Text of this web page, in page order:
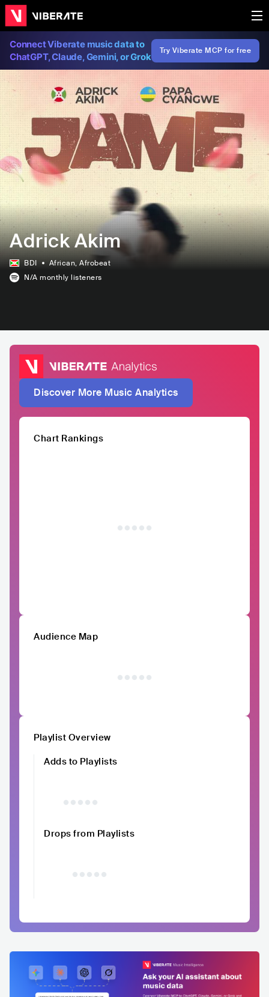
Connect Viberate music data to
ChatGPT, Claude, Gemini, or Grok
Try Viberate MCP for free
Adrick Akim
BDI African, Afrobeat
N/A monthly listeners
Discover More Music Analytics
Chart Rankings
Audience Map
Playlist Overview
Adds to Playlists
Drops from Playlists